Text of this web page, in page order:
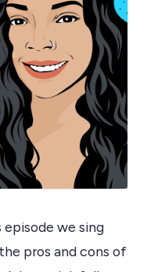
episode we sing
pros and cons of